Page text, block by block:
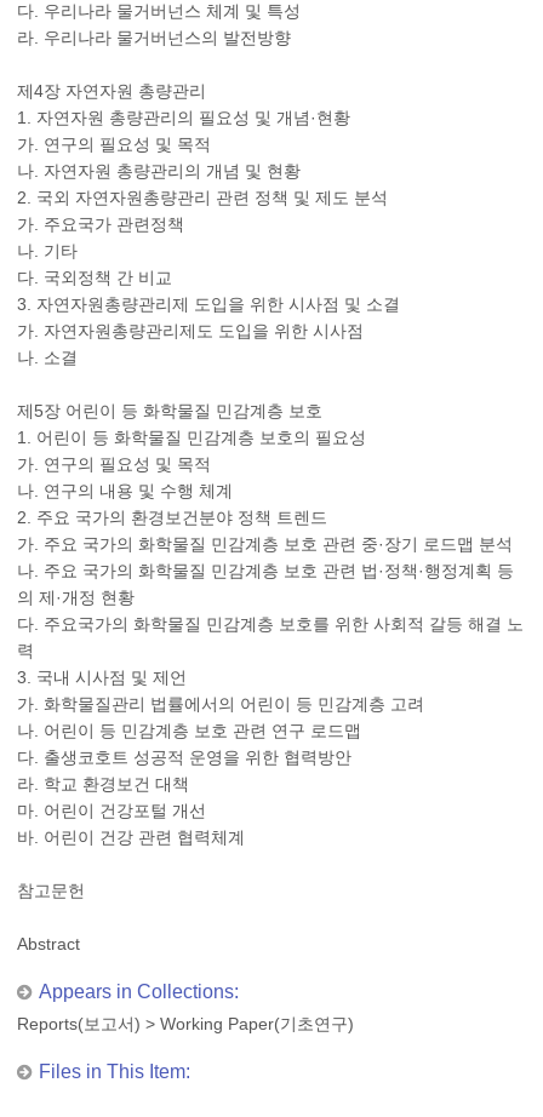
다. 우리나라 물거버넌스 체계 및 특성
라. 우리나라 물거버넌스의 발전방향
제4장 자연자원 총량관리
1. 자연자원 총량관리의 필요성 및 개념·현황
가. 연구의 필요성 및 목적
나. 자연자원 총량관리의 개념 및 현황
2. 국외 자연자원총량관리 관련 정책 및 제도 분석
가. 주요국가 관련정책
나. 기타
다. 국외정책 간 비교
3. 자연자원총량관리제 도입을 위한 시사점 및 소결
가. 자연자원총량관리제도 도입을 위한 시사점
나. 소결
제5장 어린이 등 화학물질 민감계층 보호
1. 어린이 등 화학물질 민감계층 보호의 필요성
가. 연구의 필요성 및 목적
나. 연구의 내용 및 수행 체계
2. 주요 국가의 환경보건분야 정책 트렌드
가. 주요 국가의 화학물질 민감계층 보호 관련 중·장기 로드맵 분석
나. 주요 국가의 화학물질 민감계층 보호 관련 법·정책·행정계획 등
의 제·개정 현황
다. 주요국가의 화학물질 민감계층 보호를 위한 사회적 갈등 해결 노
력
3. 국내 시사점 및 제언
가. 화학물질관리 법률에서의 어린이 등 민감계층 고려
나. 어린이 등 민감계층 보호 관련 연구 로드맵
다. 출생코호트 성공적 운영을 위한 협력방안
라. 학교 환경보건 대책
마. 어린이 건강포털 개선
바. 어린이 건강 관련 협력체계
참고문헌
Abstract
Appears in Collections:
Reports(보고서) > Working Paper(기초연구)
Files in This Item: